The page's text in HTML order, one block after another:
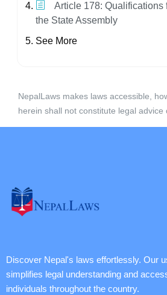
Article 178: Qualifications
the State Assembly
See More
NepalLaws makes laws accessible,
herein shall not constitute legal advice
Discover Nepal's laws effortlessly. Our
simplifies legal understanding and
individuals throughout the country.